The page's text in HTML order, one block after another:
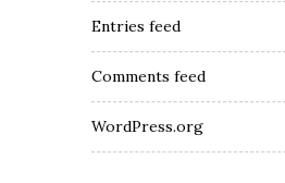
Entries feed
Comments feed
WordPress.org